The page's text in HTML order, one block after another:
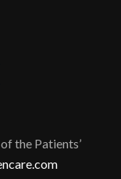
the Patients’